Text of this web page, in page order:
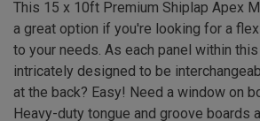
This 15 x 10ft Premium Shiplap Apex
a great option if you're looking for a
to your needs. As each panel within
intricately designed to be
at the back? Easy! Need a window on
Heavy-duty tongue and groove boards